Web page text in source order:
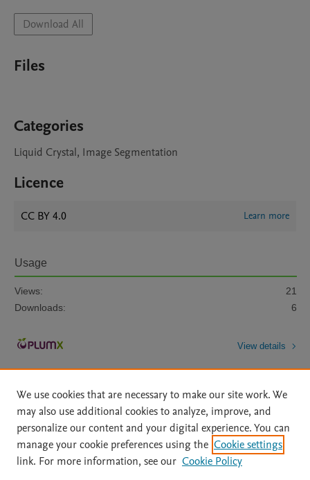
Download All
Files
Categories
Liquid Crystal, Image Segmentation
Licence
CC BY 4.0 Learn more
Usage
Views:
21
Downloads:
6
View details
Home | About | Accessibility Statement | Archive Policy
|
File Formats
| API Docs | OAI | Mission | Status Updates
We use cookies that are necessary to make our site work. We
may also use additional cookies to analyze, improve, and
personalize our content and your digital experience. You can
manage your cookie preferences using the Cookie settings
link. For more information, see our Cookie Policy